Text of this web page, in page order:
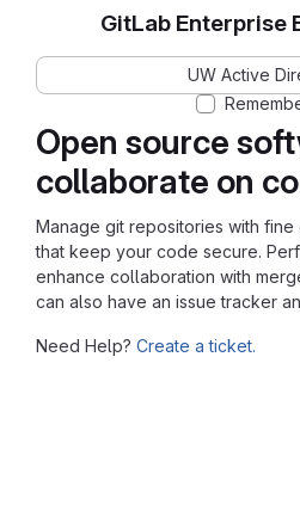
Open source
collaborate on
Manage git repositories with
that keep your code secure.
enhance collaboration with
can also have an issue tracker
Need Help? Create a ticket.
GitLab Enterprise
UW Active